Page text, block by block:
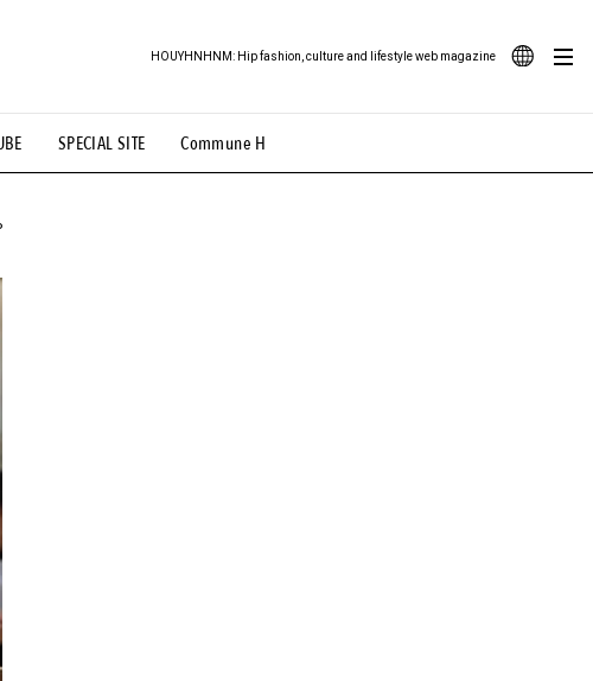
SPECIAL SITE Commune H
HOUYHNHNM: Hip fashion, culture and lifestyle web magazine
Minor Good Illustration # Back Alley Teen.
# TOTOKEN #FASHION #MUSIC #MOVIE